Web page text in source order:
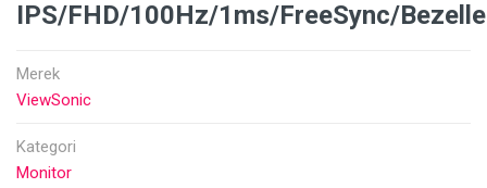
IPS/FHD/100Hz/1ms/FreeSync/
Merek
ViewSonic
Kategori
Monitor